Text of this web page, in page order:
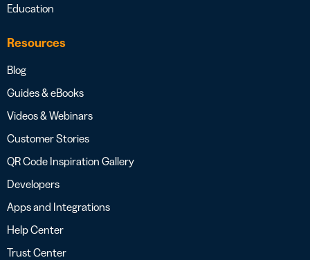
Education
Resources
Blog
Guides & eBooks
Videos & Webinars
Customer Stories
QR Code Inspiration Gallery
Developers
Apps and Integrations
Help Center
Trust Center